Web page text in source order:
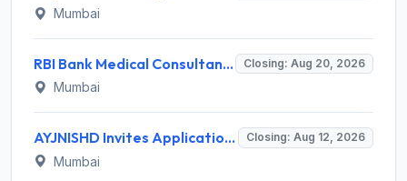
Mumbai
RBI Bank Medical Consultant Recruitment 2026 for 1 BMC Post – Apply Online @ rbi.org.in Closing: Aug 20, 2026
Mumbai
AYJNISHD Invites Application for 17 Data Entry Operator and Vrious Posts Closing: Aug 12, 2026
Mumbai